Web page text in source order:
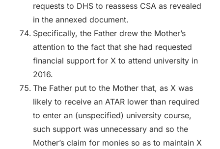
requests to DHS to reassess CSA as revealed
in the annexed document.
Specifically, the Father drew the Mother’s
attention to the fact that she had requested
financial support for X to attend university in
2016.
The Father put to the Mother that, as X was
likely to receive an ATAR lower than required
to enter an (unspecified) university course,
such support was unnecessary and so the
Mother’s claim for monies so as to maintain X